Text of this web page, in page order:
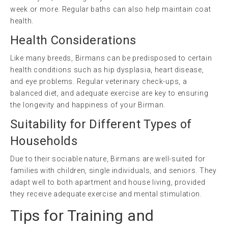
week or more. Regular baths can also help maintain coat
health.
Health Considerations
Like many breeds, Birmans can be predisposed to certain
health conditions such as hip dysplasia, heart disease,
and eye problems. Regular veterinary check-ups, a
balanced diet, and adequate exercise are key to ensuring
the longevity and happiness of your Birman.
Suitability for Different Types of
Households
Due to their sociable nature, Birmans are well-suited for
families with children, single individuals, and seniors. They
adapt well to both apartment and house living, provided
they receive adequate exercise and mental stimulation.
Tips for Training and